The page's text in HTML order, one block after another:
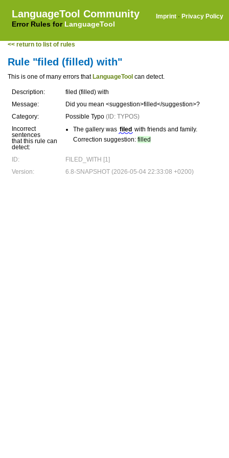
LanguageTool Community
Error Rules for LanguageTool
Imprint · Privacy Policy
<< return to list of rules
Rule "filed (filled) with"
This is one of many errors that LanguageTool can detect.
Description:
filed (filled) with
Message:
Did you mean <suggestion>filled</suggestion>?
Category:
Possible Typo (ID: TYPOS)
Incorrect
sentences
that this rule can
detect:
The gallery was filed with friends and family.
Correction suggestion: filled
ID:
FILED_WITH [1]
Version:
6.8-SNAPSHOT (2026-05-04 22:33:08 +0200)